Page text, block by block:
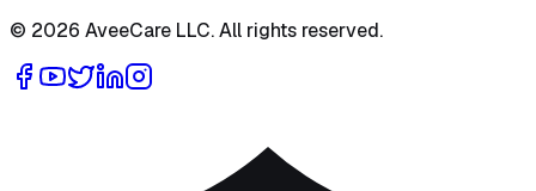
© 2026 AveeCare LLC. All rights reserved.